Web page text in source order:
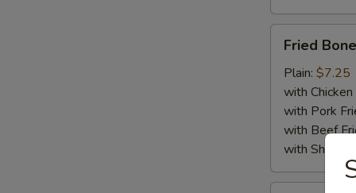
Boneless
Chicken
Fried
Plain: $7.25
with Chicken
with Pork
with Beef
with